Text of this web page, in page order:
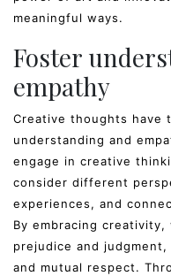
meaningful ways.
Foster
empathy
Creative thoughts have
understanding and
engage in creative
consider different
experiences, and
By embracing
prejudice and
and mutual respect.